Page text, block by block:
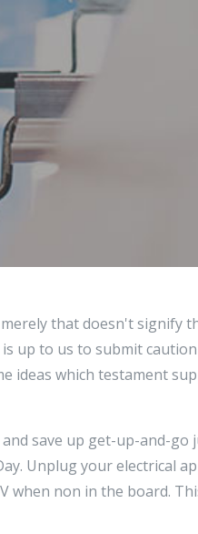
that doesn't signify
up to us to submit
ideas which testament
save up get-up-and-
Unplug your electrical
when non in the board.